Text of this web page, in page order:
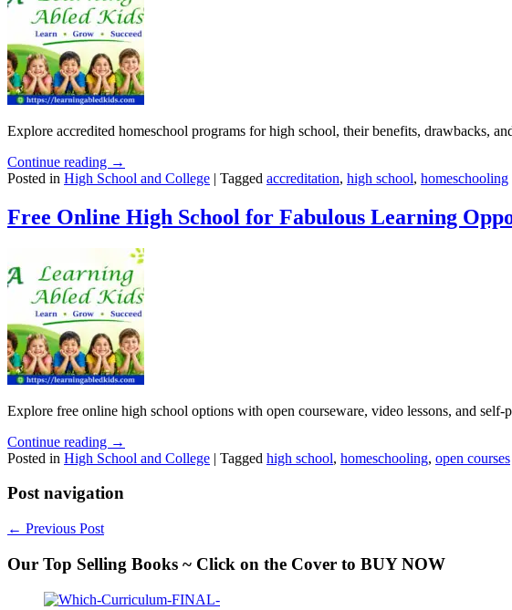
Explore accredited homeschool programs for high school, their benefits, drawbacks,
Continue reading →
Posted in High School and College | Tagged accreditation, high school, homeschooling
Free Online High School for Fabulous Learning
Explore free online high school options with open courseware, video lessons, and self-
Continue reading →
Posted in High School and College | Tagged high school, homeschooling, open courses
Post navigation
← Previous Post
Our Top Selling Books ~ Click on the Cover to BUY NOW